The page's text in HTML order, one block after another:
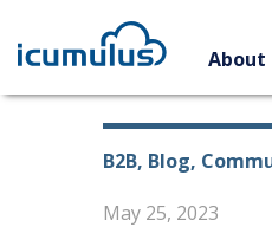
content
About
B2B, Blog,
May 25, 2023